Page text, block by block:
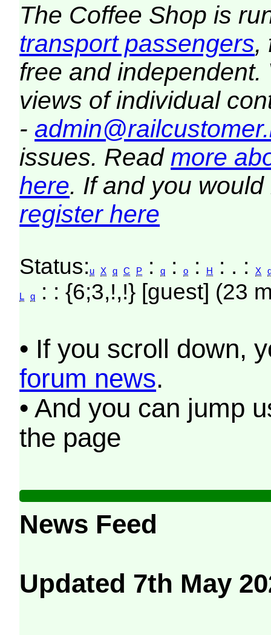
The Coffee Shop is
transport passengers,
free and
views of individual
-
issues. Read more
here. If and you
register here
Status: u X q C P :q :o : H : . :X
L q : : {6;3,!,!} [guest] (23
• If you scroll down,
forum news.
• And you can jump
the page
News Feed
Updated 7th May